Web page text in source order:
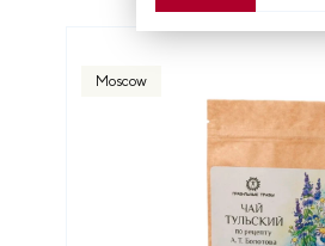
Moscow